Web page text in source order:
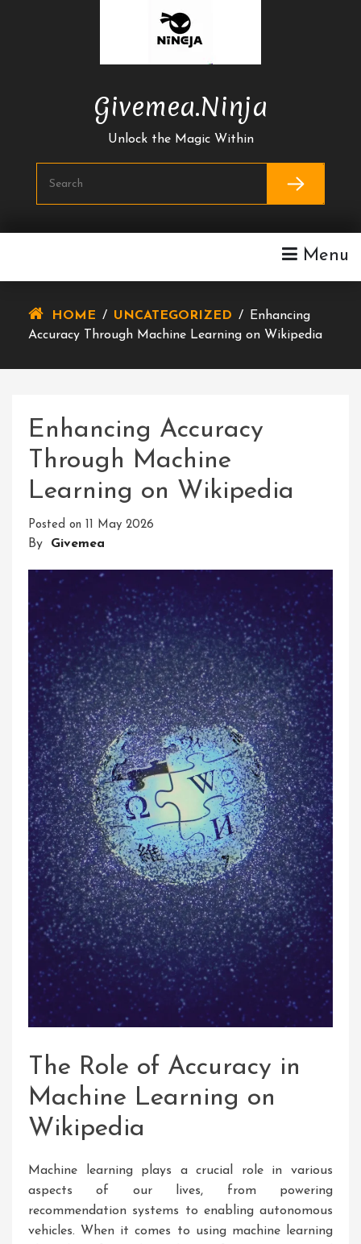
Givemea.ninja
Unlock the Magic Within
Menu
HOME / UNCATEGORIZED /
Enhancing
Accuracy Through Machine Learning on Wikipedia
Enhancing Accuracy
Through Machine
Learning on Wikipedia
Posted on 11 May 2026
By Givemea
The Role of Accuracy in
Machine Learning on
Wikipedia
Machine learning plays a crucial role in various
aspects of our lives, from powering
recommendation systems to enabling autonomous
vehicles. When it comes to using machine learning